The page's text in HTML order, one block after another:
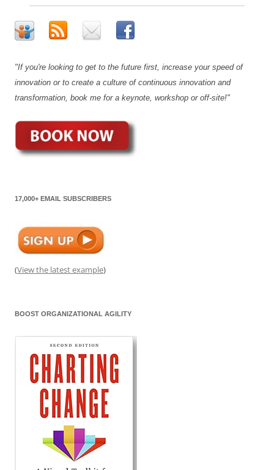
"If you're looking to get to the future first, increase your speed of
innovation or to create a culture of continuous innovation and
transformation, book me for a keynote, workshop or off-site!"
17,000+ EMAIL SUBSCRIBERS
(View the latest example)
BOOST ORGANIZATIONAL AGILITY